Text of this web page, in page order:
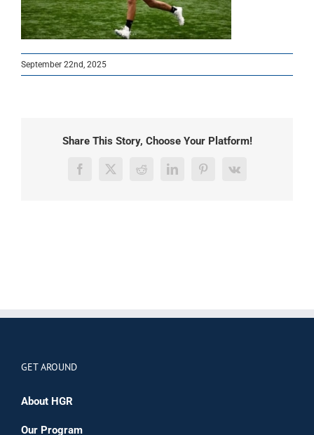
September 22nd, 2025
Share This Story, Choose Your Platform!
Facebook
X RedditLinkedInPinterest
Vk
GET AROUND
About HGR
Our Program